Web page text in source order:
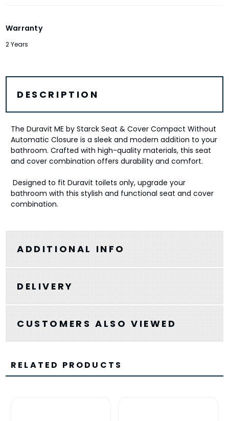
Warranty
2 Years
DESCRIPTION
The Duravit ME by Starck Seat & Cover Compact Without
Automatic Closure is a sleek and modern addition to your
bathroom. Crafted with high-quality materials, this seat
and cover combination offers durability and comfort.
Designed to fit Duravit toilets only, upgrade your
bathroom with this stylish and functional seat and cover
combination.
ADDITIONAL INFO
DELIVERY
CUSTOMERS ALSO VIEWED
RELATED PRODUCTS